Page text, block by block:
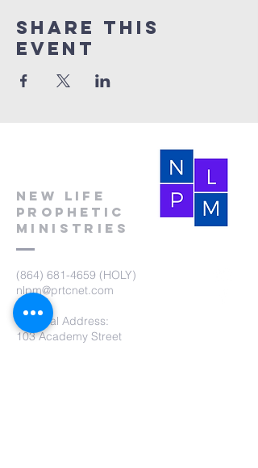
Share this
event
New Life
Prophetic
Ministries
(864) 681-4659 (HOLY)
nlpm@prtcnet.com
Physical Address:
103 Academy Street